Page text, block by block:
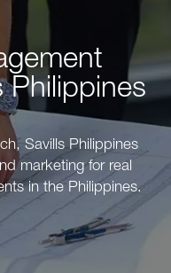
Philippines
Savills Philippines
marketing for real
in the Philippines.